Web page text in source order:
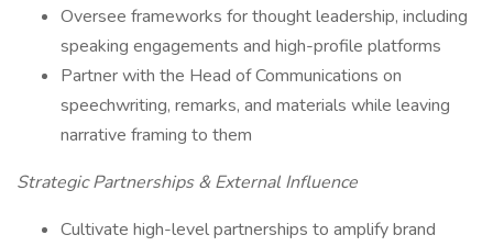
Oversee frameworks for thought leadership, including
speaking engagements and high-profile platforms
Partner with the Head of Communications on
speechwriting, remarks, and materials while leaving
narrative framing to them
Strategic Partnerships & External Influence
Cultivate high-level partnerships to amplify brand